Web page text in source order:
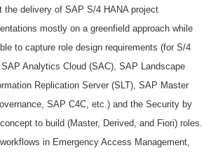
the delivery of SAP S/4 HANA project
mostly on a greenfield approach while
to capture role design requirements (for S/4
SAP Analytics Cloud (SAC), SAP Landscape
Replication Server (SLT), SAP Master
SAP C4C, etc.) and the Security by
to build (Master, Derived, and Fiori) roles.
in Emergency Access Management,